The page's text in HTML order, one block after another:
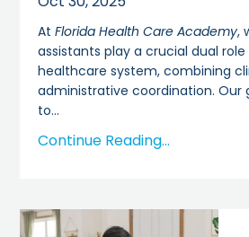
At Florida Health Care Academy,
assistants play a crucial dual role
healthcare system, combining
administrative coordination. Our
to...
Continue Reading...